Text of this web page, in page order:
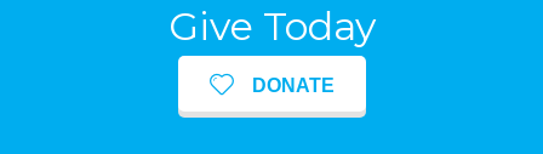
Give Today
DONATE